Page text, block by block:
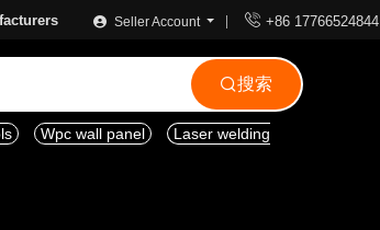
Seller Account  +86 17766524844
搜索
Wpc wall panel
Laser welding